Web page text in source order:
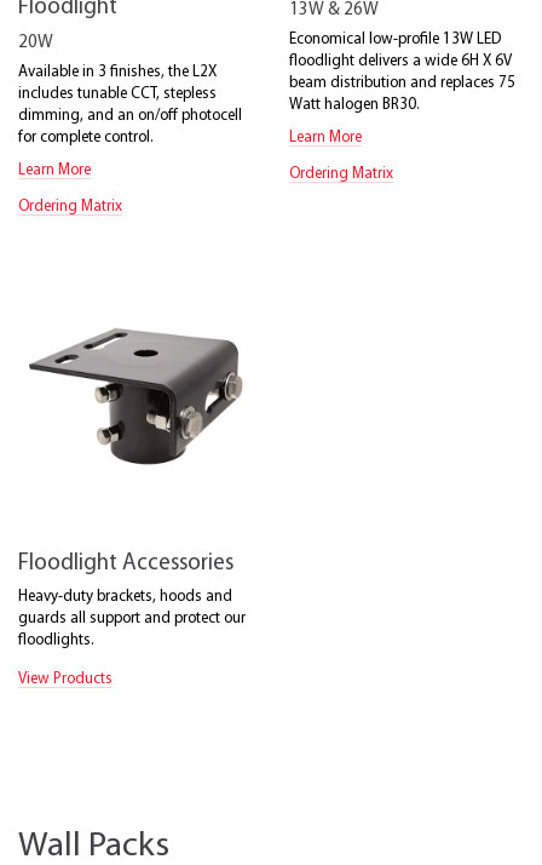
Floodlight
20W
Available in 3 finishes, the L2X
includes tunable CCT, stepless
dimming, and an on/off photocell
for complete control.
Learn More
Ordering Matrix
13W & 26W
Economical low-profile 13W LED
floodlight delivers a wide 6H X 6V
beam distribution and replaces 75
Watt halogen BR30.
Learn More
Ordering Matrix
Floodlight Accessories
Heavy-duty brackets, hoods and
guards all support and protect our
floodlights.
View Products
Wall Packs